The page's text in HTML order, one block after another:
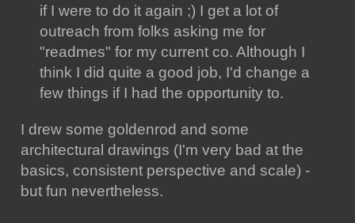
if I were to do it again ;) I get a lot of
outreach from folks asking me for
"readmes" for my current co. Although I
think I did quite a good job, I'd change a
few things if I had the opportunity to.
I drew some goldenrod and some
architectural drawings (I'm very bad at the
basics, consistent perspective and scale) -
but fun nevertheless.